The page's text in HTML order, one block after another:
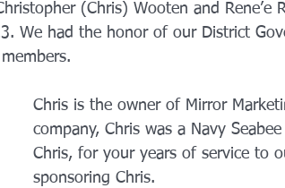
(Chris) Wooten and Rene’e
We had the honor of our District
Chris is the owner of Mirror
company, Chris was a Navy
Chris, for your years of service to
sponsoring Chris.